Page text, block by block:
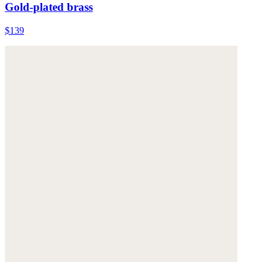
Gold-plated brass
$139